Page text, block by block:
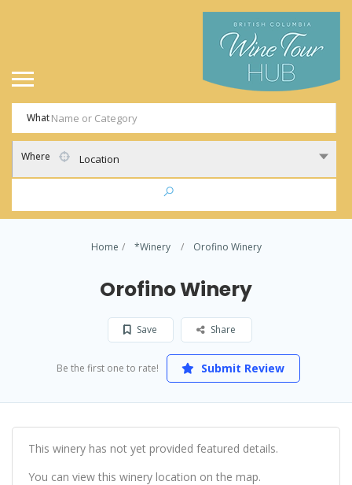
What
Where Location
Home *Winery Orofino Winery
Orofino Winery
Save Share
Be the first one to rate! Submit Review
This winery has not yet provided featured details.
You can view this winery location on the map.